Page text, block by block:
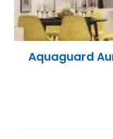
Aquaguard